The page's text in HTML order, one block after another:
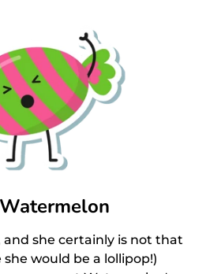
and she certainly is not that
would be a lollipop!)